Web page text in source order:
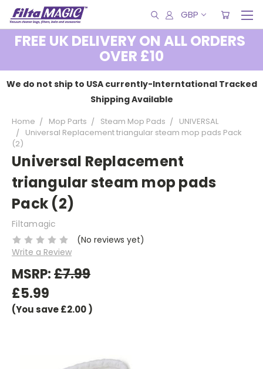
GBP
FREE UK DELIVERY ON ALL ORDERS
OVER £10
We do not ship to USA currently-Interntational Tracked
Shipping Available
Home Mop Parts Steam Mop Pads
UNIVERSAL
Universal Replacement triangular steam mop pads Pack
(2)
Universal Replacement
triangular steam mop pads
Pack (2)
Filtamagic
(No reviews yet)
Write a Review
MSRP:£7.99
£5.99
(You save£2.00)